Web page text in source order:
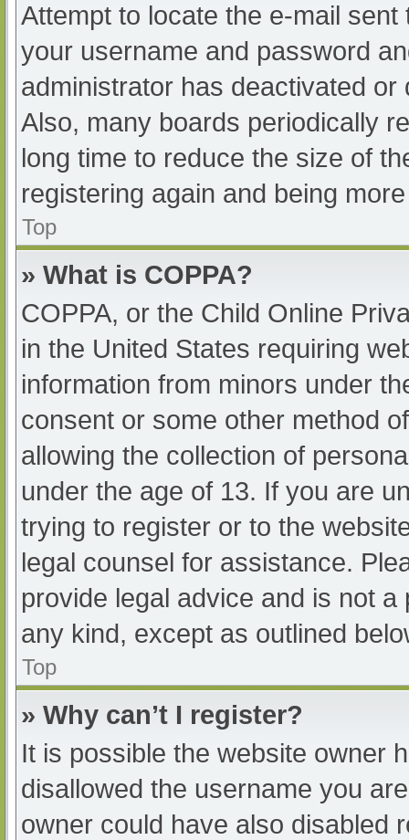
Attempt to locate the e-mail
your username and password
administrator has deactivated
Also, many boards periodically
long time to reduce the size of
registering again and being
Top
» What is COPPA?
COPPA, or the Child Online
in the United States requiring
information from minors under
consent or some other method
allowing the collection of
under the age of 13. If you are
trying to register or to the
legal counsel for assistance.
provide legal advice and is not
any kind, except as outlined
Top
» Why can’t I register?
It is possible the website owner
disallowed the username you
owner could have also disabled